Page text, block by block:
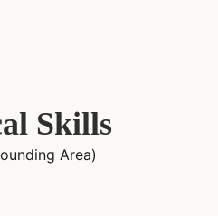
Skills
Area)